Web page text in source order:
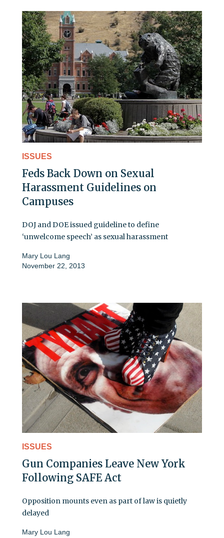
ISSUES
Feds Back Down on Sexual
Harassment Guidelines on
Campuses
DOJ and DOE issued guideline to define
‘unwelcome speech’ as sexual harassment
Mary Lou Lang
November 22, 2013
ISSUES
Gun Companies Leave New York
Following SAFE Act
Opposition mounts even as part of law is quietly
delayed
Mary Lou Lang